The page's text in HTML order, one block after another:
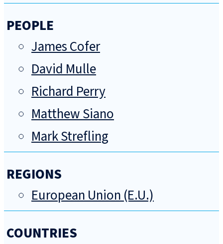
PEOPLE
James Cofer
David Mulle
Richard Perry
Matthew Siano
Mark Strefling
REGIONS
European Union (E.U.)
COUNTRIES